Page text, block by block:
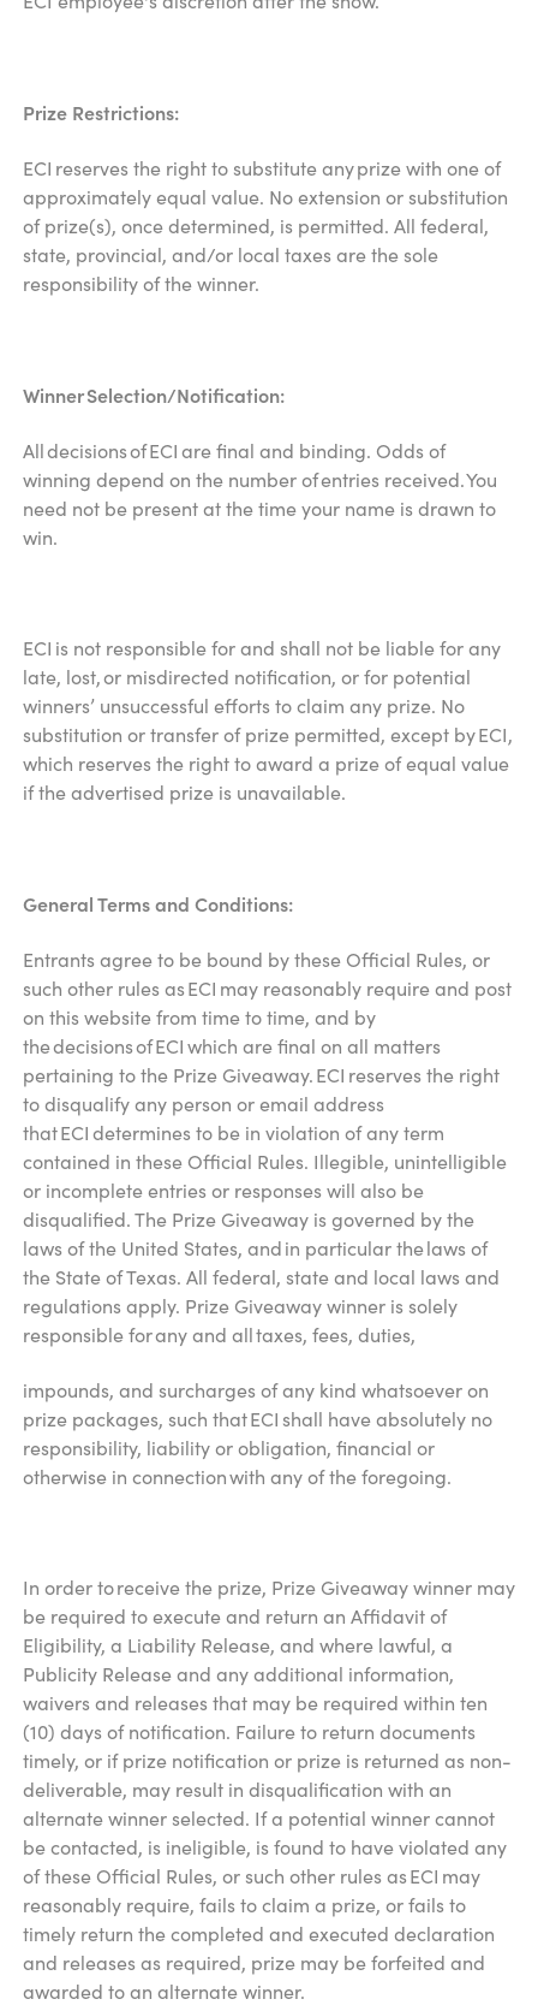
Prize Restrictions:
ECI reserves the right to substitute any prize with one of
approximately equal value. No extension or substitution
of prize(s), once determined, is permitted. All federal,
state, provincial, and/or local taxes are the sole
responsibility of the winner.
Winner Selection/Notification:
All decisions of ECI are final and binding. Odds of
winning depend on the number of entries received. You
need not be present at the time your name is drawn to
win.
ECI is not responsible for and shall not be liable for any
late, lost, or misdirected notification, or for potential
winners’ unsuccessful efforts to claim any prize. No
substitution or transfer of prize permitted, except by ECI,
which reserves the right to award a prize of equal value
if the advertised prize is unavailable.
General Terms and Conditions:
Entrants agree to be bound by these Official Rules, or
such other rules as ECI may reasonably require and post
on this website from time to time, and by
the decisions of ECI which are final on all matters
pertaining to the Prize Giveaway. ECI reserves the right
to disqualify any person or email address
that ECI determines to be in violation of any term
contained in these Official Rules. Illegible, unintelligible
or incomplete entries or responses will also be
disqualified. The Prize Giveaway is governed by the
laws of the United States, and in particular the laws of
the State of Texas. All federal, state and local laws and
regulations apply. Prize Giveaway winner is solely
responsible for any and all taxes, fees, duties,
impounds, and surcharges of any kind whatsoever on
prize packages, such that ECI shall have absolutely no
responsibility, liability or obligation, financial or
otherwise in connection with any of the foregoing.
In order to receive the prize, Prize Giveaway winner may
be required to execute and return an Affidavit of
Eligibility, a Liability Release, and where lawful, a
Publicity Release and any additional information,
waivers and releases that may be required within ten
(10) days of notification. Failure to return documents
timely, or if prize notification or prize is returned as non-
deliverable, may result in disqualification with an
alternate winner selected. If a potential winner cannot
be contacted, is ineligible, is found to have violated any
of these Official Rules, or such other rules as ECI may
reasonably require, fails to claim a prize, or fails to
timely return the completed and executed declaration
and releases as required, prize may be forfeited and
awarded to an alternate winner.